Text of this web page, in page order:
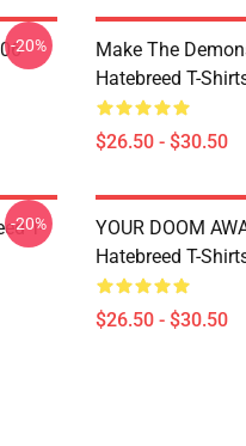
-20%
Make The
Hatebreed T-
$26.50 - $30.50
T-
-20%
YOUR DOOM
Hatebreed T-
$26.50 - $30.50